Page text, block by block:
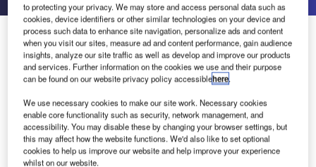
S-5! Clamps Used on Singapore’s Largest Solar
Installation
Leading Swiss pharmaceuticals manufacturer Lonza
Biologics (Lonza) pioneered the installation of solar PV for
industrial buildings in Singapore, soliciting the help of S-
5!’s distributor, Singapore-based Phoenix Solar, to design
and install Singapore‘s largest solar PV system as of June
to protecting your privacy. We may store and access personal data such as
cookies, device identifiers or other similar technologies on your device and
process such data to enhance site navigation, personalize ads and content
when you visit our sites, measure ad and content performance, gain audience
insights, analyze our site traffic as well as develop and improve our products
and services. Further information on the cookies we use and their purpose
can be found on our website privacy policy accessiblehere.
We use necessary cookies to make our site work. Necessary cookies
enable core functionality such as security, network management, and
accessibility. You may disable these by changing your browser settings, but
this may affect how the website functions. We'd also like to set optional
cookies to help us improve our website and help improve your experience
whilst on our website.